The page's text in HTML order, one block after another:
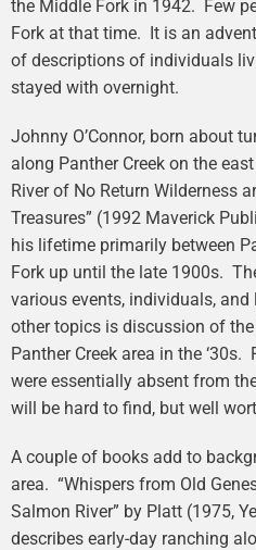
the Middle Fork in 1942. Few
Fork at that time. It is an
of descriptions of individuals
stayed with overnight.
Johnny O’Connor, born about
along Panther Creek on the
River of No Return Wilderness
Treasures” (1992 Maverick
his lifetime primarily between
Fork up until the late 1900s.
various events, individuals,
other topics is discussion of
Panther Creek area in the
were essentially absent from
will be hard to find, but well
A couple of books add to
area. “Whispers from Old
Salmon River” by Platt (1975,
describes early-day ranching